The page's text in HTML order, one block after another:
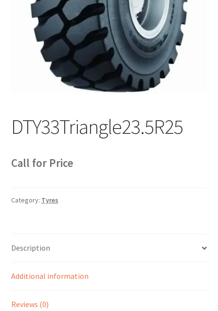
Client Portal
Client Portal
Sample Page
Wishlist
DTY33Triangle23.5R25
Call for Price
Category: Tyres
Description
Additional information
Reviews (0)